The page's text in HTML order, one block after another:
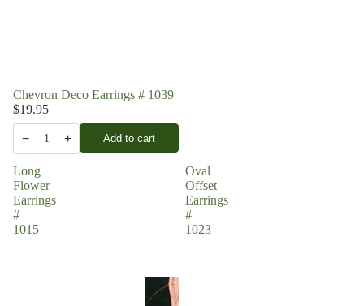
Chevron Deco Earrings # 1039
$19.95
− 1 + Add to cart
Long
Flower
Earrings
#
1015
Oval
Offset
Earrings
#
1023